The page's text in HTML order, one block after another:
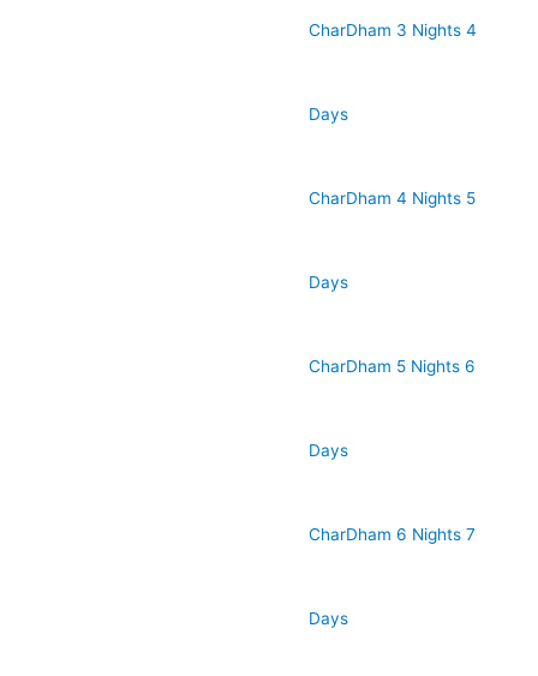
CharDham 3 Nights 4
Days
CharDham 4 Nights 5
Days
CharDham 5 Nights 6
Days
CharDham 6 Nights 7
Days